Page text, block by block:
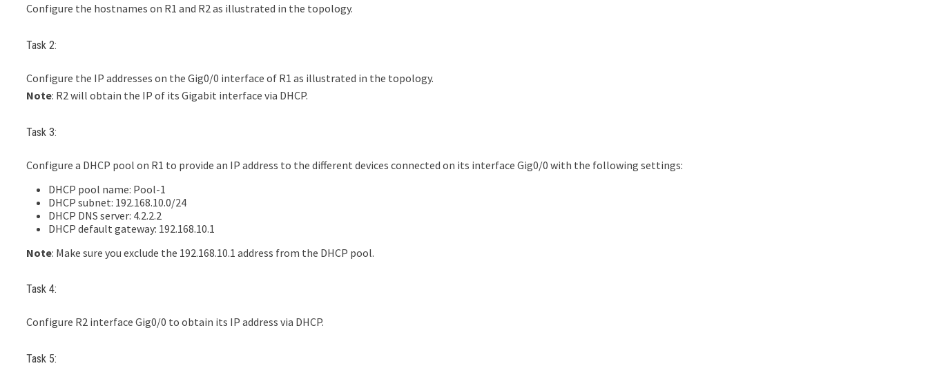
Configure the hostnames on R1 and R2 as illustrated in the topology.
Task 2:
Configure the IP addresses on the Gig0/0 interface of R1 as illustrated in the topology.
Note: R2 will obtain the IP of its Gigabit interface via DHCP.
Task 3:
Configure a DHCP pool on R1 to provide an IP address to the different devices connected on its interface Gig0/0 with the following settings:
DHCP pool name: Pool-1
DHCP subnet: 192.168.10.0/24
DHCP DNS server: 4.2.2.2
DHCP default gateway: 192.168.10.1
Note: Make sure you exclude the 192.168.10.1 address from the DHCP pool.
Task 4:
Configure R2 interface Gig0/0 to obtain its IP address via DHCP.
Task 5: